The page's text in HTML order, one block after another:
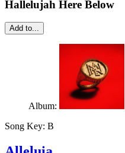
Hallelujah Here Below
Add to...
Album:
Song Key: B